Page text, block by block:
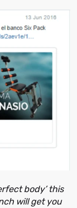
body’ this
will get you